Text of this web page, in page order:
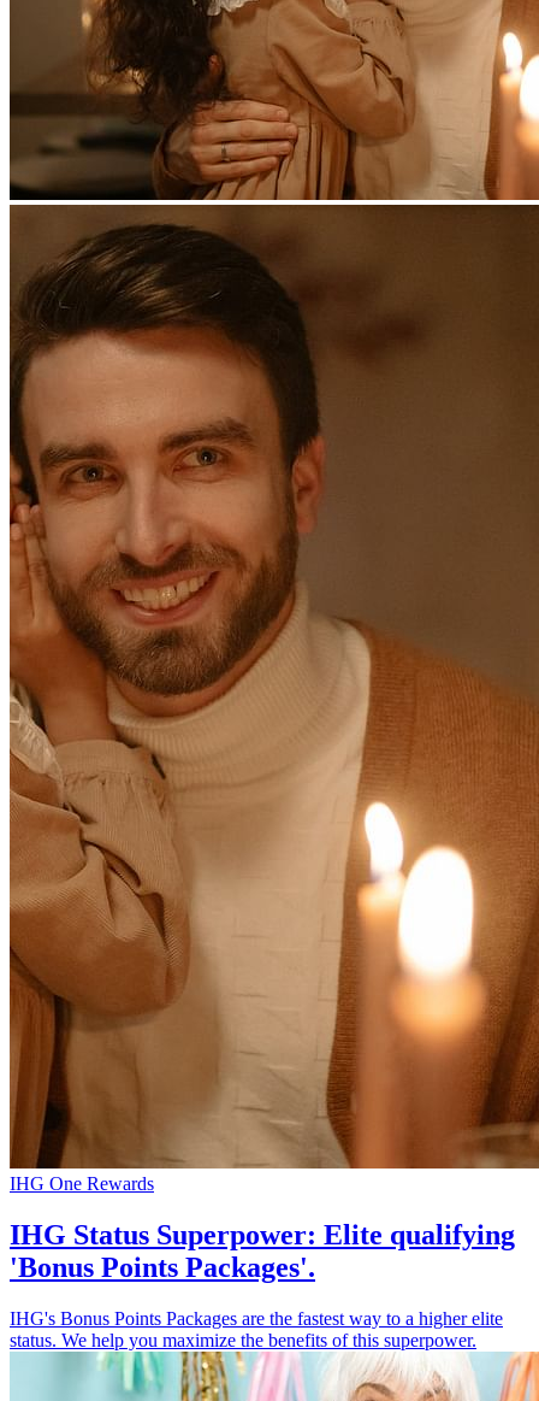
IHG One Rewards
IHG Status Superpower: Elite qualifying
'Bonus Points Packages'.
IHG's Bonus Points Packages are the fastest way to a higher elite
status. We help you maximize the benefits of this superpower.